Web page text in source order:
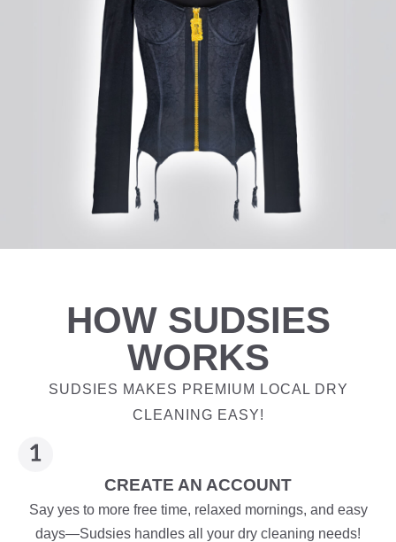
HOW SUDSIES
WORKS
SUDSIES MAKES PREMIUM LOCAL DRY
CLEANING EASY!
CREATE AN ACCOUNT
Say yes to more free time, relaxed mornings, and easy
days—Sudsies handles all your dry cleaning needs!